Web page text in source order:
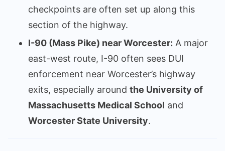
checkpoints are often set up along this
section of the highway.
I-90 (Mass Pike) near Worcester: A major
east-west route, I-90 often sees DUI
enforcement near Worcester’s highway
exits, especially around the University of
Massachusetts Medical School and
Worcester State University.